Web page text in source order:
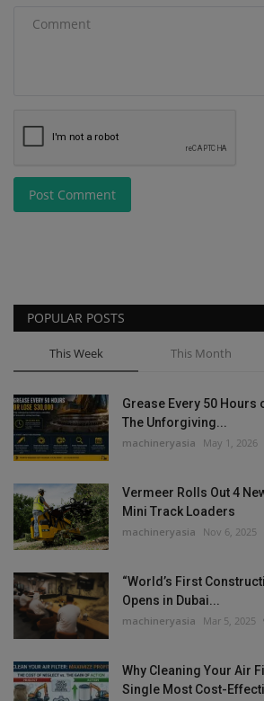
Post Comment
POPULAR POSTS
This Week This Month
Grease Every 50 Hours
The Unforgiving...
machineryasia May 1, 2026
Vermeer Rolls Out 4
Mini Track Loaders
machineryasia Nov 6, 2025
“World’s First
Opens in Dubai...
machineryasia Mar 5, 2025
Why Cleaning Your Air
Single Most Cost-